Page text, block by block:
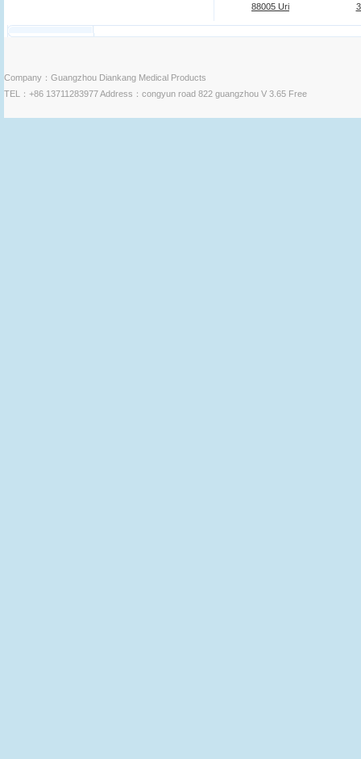
88005 Uri
Company：Guangzhou Diankang Medical Products
TEL：+86 13711283977 Address：congyun road 822 guangzhou V 3.65 Free